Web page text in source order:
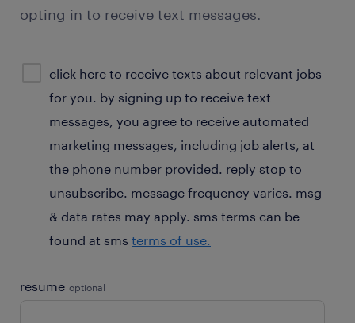
opting in to receive text messages.
consent
optional
click here to receive texts about relevant jobs
for you. by signing up to receive text
messages, you agree to receive automated
marketing messages, including job alerts, at
the phone number provided. reply stop to
unsubscribe. message frequency varies. msg
& data rates may apply. sms terms can be
found at sms terms of use.
resume optional